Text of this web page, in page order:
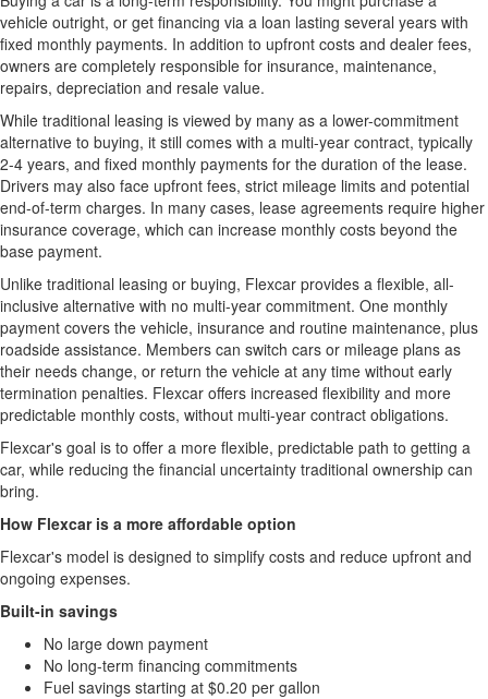
vehicle outright, or get financing via a loan lasting several years with
fixed monthly payments. In addition to upfront costs and dealer fees,
owners are completely responsible for insurance, maintenance,
repairs, depreciation and resale value.
While traditional leasing is viewed by many as a lower-commitment
alternative to buying, it still comes with a multi-year contract, typically
2-4 years, and fixed monthly payments for the duration of the lease.
Drivers may also face upfront fees, strict mileage limits and potential
end-of-term charges. In many cases, lease agreements require higher
insurance coverage, which can increase monthly costs beyond the
base payment.
Unlike traditional leasing or buying, Flexcar provides a flexible, all-
inclusive alternative with no multi-year commitment. One monthly
payment covers the vehicle, insurance and routine maintenance, plus
roadside assistance. Members can switch cars or mileage plans as
their needs change, or return the vehicle at any time without early
termination penalties. Flexcar offers increased flexibility and more
predictable monthly costs, without multi-year contract obligations.
Flexcar's goal is to offer a more flexible, predictable path to getting a
car, while reducing the financial uncertainty traditional ownership can
bring.
How Flexcar is a more affordable option
Flexcar's model is designed to simplify costs and reduce upfront and
ongoing expenses.
Built-in savings
No large down payment
No long-term financing commitments
Fuel savings starting at $0.20 per gallon